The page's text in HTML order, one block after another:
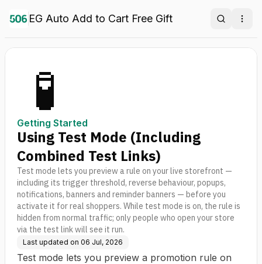
EG Auto Add to Cart Free Gift Search
🧪
Getting Started
Using Test Mode (Including
Combined Test Links)
Test mode lets you preview a rule on your live storefront —
including its trigger threshold, reverse behaviour, popups,
notifications, banners and reminder banners — before you
activate it for real shoppers. While test mode is on, the rule is
hidden from normal traffic; only people who open your store
via the test link will see it run.
Last updated on 06 Jul, 2026
Test mode lets you preview a promotion rule on